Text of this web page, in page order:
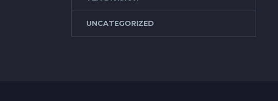
UNCATEGORIZED